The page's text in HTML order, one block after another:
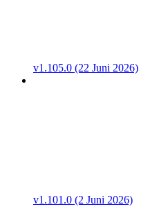
v1.105.0 (22 Juni 2026)
v1.101.0 (2 Juni 2026)